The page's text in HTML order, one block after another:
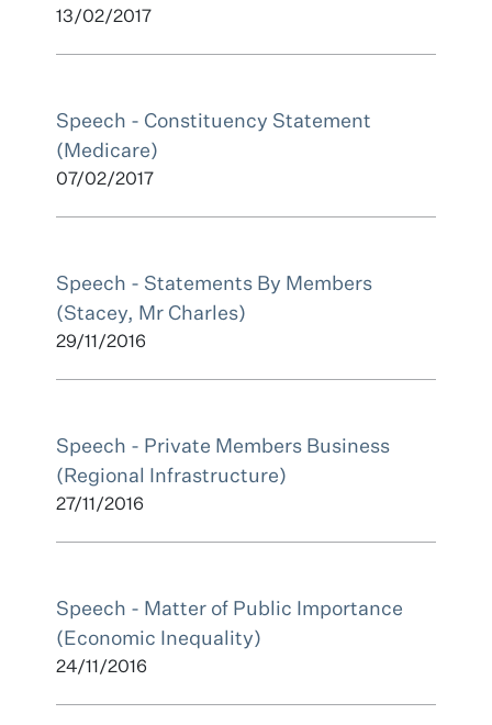
13/02/2017
Speech - Constituency Statement
(Medicare)
07/02/2017
Speech - Statements By Members
(Stacey, Mr Charles)
29/11/2016
Speech - Private Members Business
(Regional Infrastructure)
27/11/2016
Speech - Matter of Public Importance
(Economic Inequality)
24/11/2016